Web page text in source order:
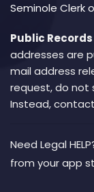
Seminole Clerk
Public
addresses are
mail address
request, do not
Instead,
Need Legal
from your app